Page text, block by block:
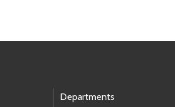
Departments